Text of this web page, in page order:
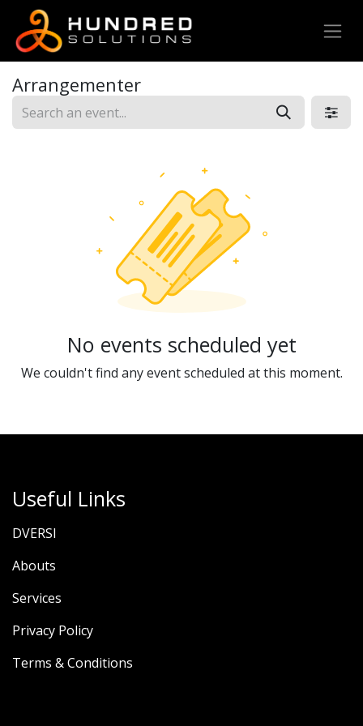
Arrangementer
No events scheduled yet
We couldn't find any event scheduled at this moment.
Useful Links
DVERSI
Abouts
Services
Privacy Policy
Terms & Conditions